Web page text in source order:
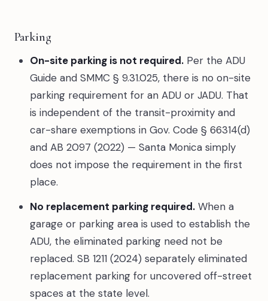
Parking
On-site parking is not required.Per the ADU
Guide and SMMC § 9.31.025, there is no on-site
parking requirement for an ADU or JADU. That
is independent of the transit-proximity and
car-share exemptions in Gov. Code § 66314(d)
and AB 2097 (2022) — Santa Monica simply
does not impose the requirement in the first
place.
No replacement parking required.When a
garage or parking area is used to establish the
ADU, the eliminated parking need not be
replaced. SB 1211 (2024) separately eliminated
replacement parking for uncovered off-street
spaces at the state level.